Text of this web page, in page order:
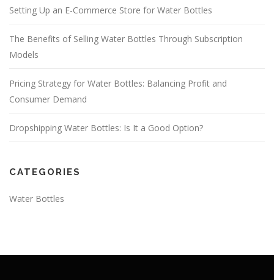
Setting Up an E-Commerce Store for Water Bottles
The Benefits of Selling Water Bottles Through Subscription
Models
Pricing Strategy for Water Bottles: Balancing Profit and
Consumer Demand
Dropshipping Water Bottles: Is It a Good Option?
CATEGORIES
Water Bottles